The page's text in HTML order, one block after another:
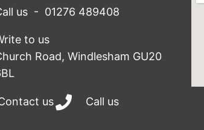
us - 01276 489408
to us
Road, Windlesham GU20
us Call us